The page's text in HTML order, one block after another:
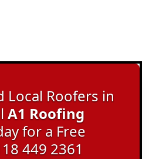
Local Roofers in
A1 Roofing
for a Free
449 2361